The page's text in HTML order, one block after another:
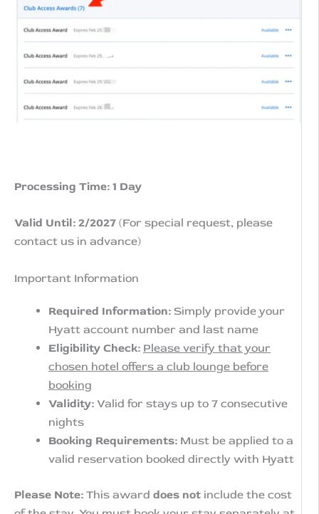
Processing Time: 1 Day
Valid Until: 2/2027 (For special request, please
contact us in advance)
Important Information
Required Information: Simply provide your
Hyatt account number and last name
Eligibility Check: Please verify that your
chosen hotel offers a club lounge before
booking
Validity: Valid for stays up to 7 consecutive
nights
Booking Requirements: Must be applied to a
valid reservation booked directly with Hyatt
Please Note: This award does not include the cost